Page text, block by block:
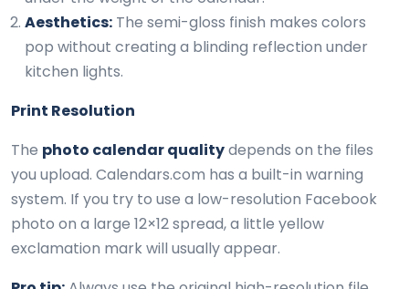
Aesthetics: The semi-gloss finish makes colors
pop without creating a blinding reflection under
kitchen lights.
Print Resolution
The photo calendar qualitydepends on the files
you upload. Calendars.com has a built-in warning
system. If you try to use a low-resolution Facebook
photo on a large 12×12 spread, a little yellow
exclamation mark will usually appear.